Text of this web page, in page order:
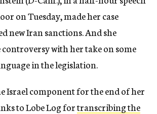
on Tuesday, made her case
new Iran sanctions. And she
with her take on some
in the legislation.
Israel component for the end of her
to Lobe Log fortranscribing the